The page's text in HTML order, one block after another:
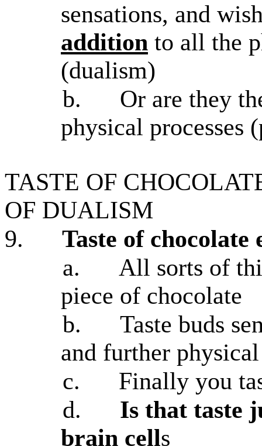
sensations, and
addition to all the
(dualism)
b.
Or are they
physical processes
TASTE OF
OF DUALISM
9.
Taste of chocolate
a.
All sorts of
piece of chocolate
b.
Taste buds
and further
c.
Finally you
d.
Is that taste
brain cells